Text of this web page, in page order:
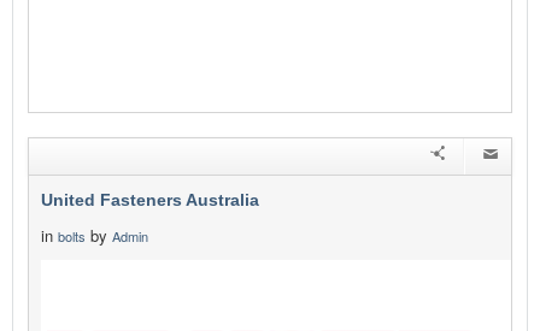
United Fasteners Australia
in bolts by Admin